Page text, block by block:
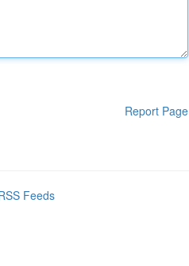
Report Page
Feeds